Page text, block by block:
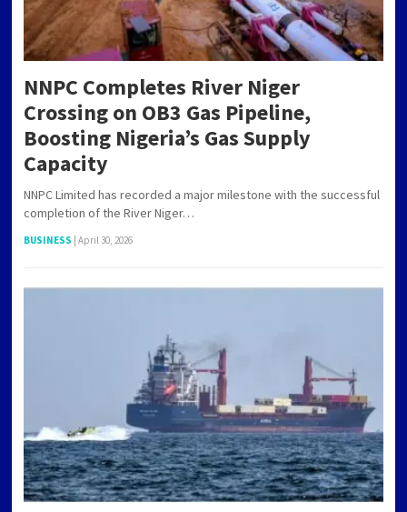
NNPC Completes River Niger
Crossing on OB3 Gas Pipeline,
Boosting Nigeria’s Gas Supply
Capacity
NNPC Limited has recorded a major milestone with the successful
completion of the River Niger…
BUSINESS April 30, 2026